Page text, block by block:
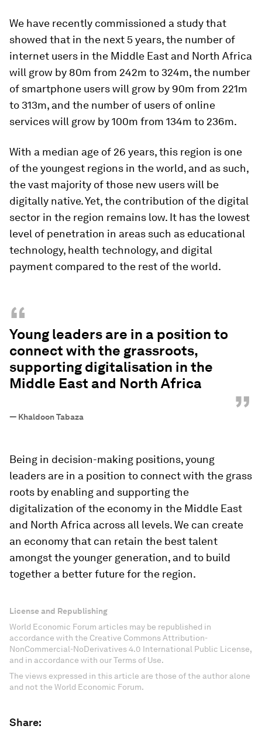
We have recently commissioned a study that
showed that in the next 5 years, the number of
internet users in the Middle East and North Africa
will grow by 80m from 242m to 324m, the number
of smartphone users will grow by 90m from 221m
to 313m, and the number of users of online
services will grow by 100m from 134m to 236m.
With a median age of 26 years, this region is one
of the youngest regions in the world, and as such,
the vast majority of those new users will be
digitally native. Yet, the contribution of the digital
sector in the region remains low. It has the lowest
level of penetration in areas such as educational
technology, health technology, and digital
payment compared to the rest of the world.
“
Young leaders are in a position to
connect with the grassroots,
supporting digitalisation in the
Middle East and North Africa
”
— Khaldoon Tabaza
Being in decision-making positions, young
leaders are in a position to connect with the grass
roots by enabling and supporting the
digitalization of the economy in the Middle East
and North Africa across all levels. We can create
an economy that can retain the best talent
amongst the younger generation, and to build
together a better future for the region.
License and Republishing
World Economic Forum articles may be republished in
accordance with the Creative Commons Attribution-
NonCommercial-NoDerivatives 4.0 International Public License,
and in accordance with our Terms of Use.
The views expressed in this article are those of the author alone
and not the World Economic Forum.
Share: